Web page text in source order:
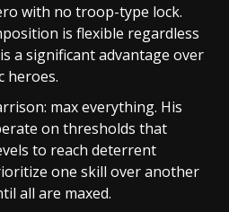
with no troop-type lock.
is flexible regardless
a significant advantage over
heroes.
max everything. His
on thresholds that
to reach deterrent
one skill over another
all are maxed.